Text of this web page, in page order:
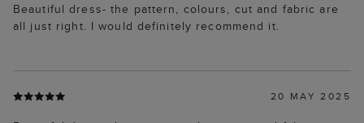
Beautiful dress- the pattern, colours, cut and fabric are
all just right. I would definitely recommend it.
20 MAY 2025